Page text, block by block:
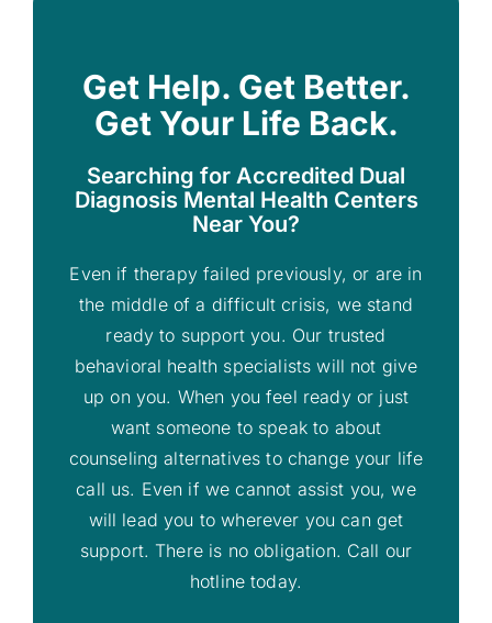
Get Help. Get Better.
Get Your Life Back.
Searching for Accredited Dual
Diagnosis Mental Health Centers
Near You?
Even if therapy failed previously, or are in
the middle of a difficult crisis, we stand
ready to support you. Our trusted
behavioral health specialists will not give
up on you. When you feel ready or just
want someone to speak to about
counseling alternatives to change your life
call us. Even if we cannot assist you, we
will lead you to wherever you can get
support. There is no obligation. Call our
hotline today.